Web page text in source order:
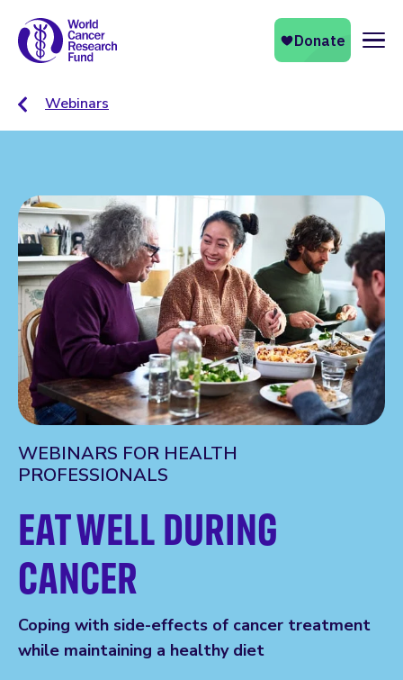
Webinars
WEBINARS FOR HEALTH
PROFESSIONALS
EAT WELL DURING
CANCER
Coping with side-effects of cancer treatment
while maintaining a healthy diet